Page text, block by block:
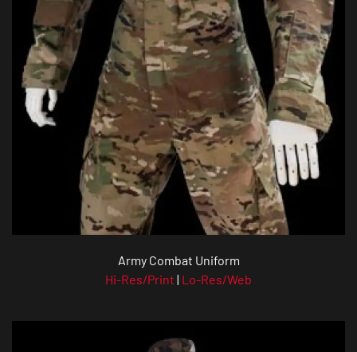
Army Combat Uniform
Hi-Res/Print | Lo-Res/Web